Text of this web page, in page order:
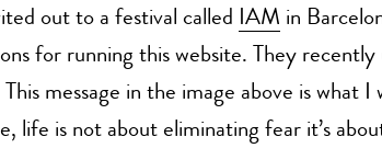
out to a festival called IAM in
for running this website. They recently
message in the image above is what I
life is not about eliminating fear it’s